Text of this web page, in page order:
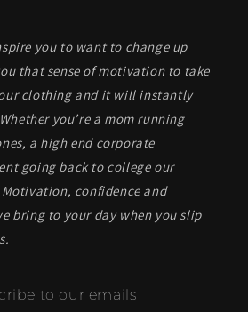
you to want to change up
that sense of motivation to take
clothing and it will instantly
you’re a mom running
a high end corporate
going back to college our
confidence and
bring to your day when you slip
to our emails